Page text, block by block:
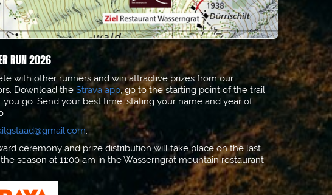
RUN 2026
with other runners and win attractive prizes from our
Download theStrava app, go to the starting point of the trail
you go. Send your best time, stating your name and year of
.
ceremony and prize distribution will take place on the last
season at 11:00 am in the Wasserngrat mountain restaurant.